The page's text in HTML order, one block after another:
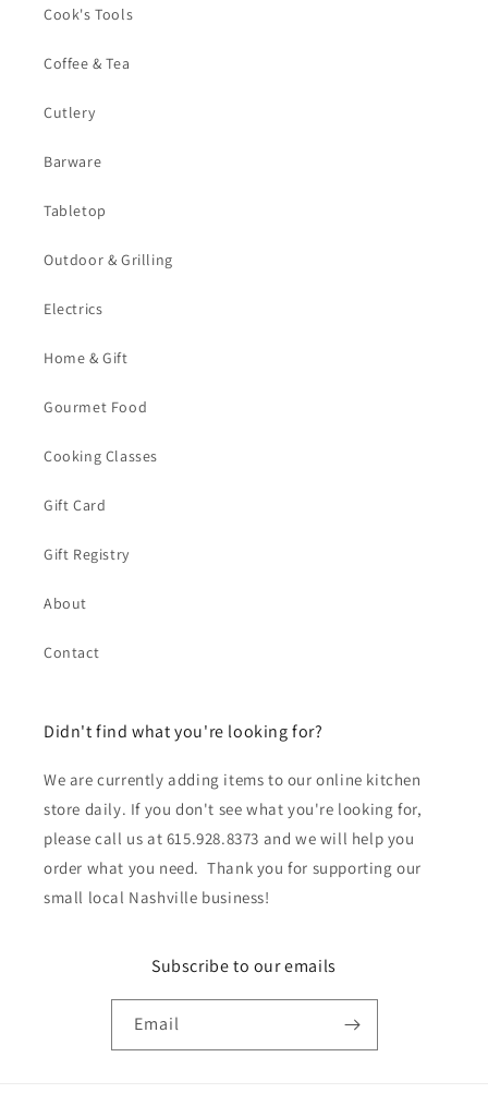
Cook's Tools
Coffee & Tea
Cutlery
Barware
Tabletop
Outdoor & Grilling
Electrics
Home & Gift
Gourmet Food
Cooking Classes
Gift Card
Gift Registry
About
Contact
Didn't find what you're looking for?
We are currently adding items to our online kitchen
store daily. If you don't see what you're looking for,
please call us at 615.928.8373 and we will help you
order what you need. Thank you for supporting our
small local Nashville business!
Subscribe to our emails
Email